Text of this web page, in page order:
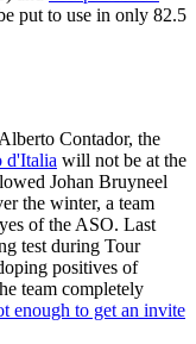
put to use in only 82.5
Contador, the
d'Italia will not be at the
Johan Bruyneel
the winter, a team
of the ASO. Last
test during Tour
positives of
team completely
enough to get an invite